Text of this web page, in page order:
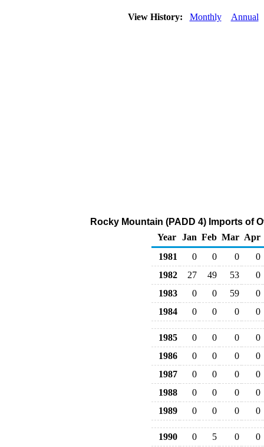
View History: Monthly Annual
Rocky Mountain (PADD 4) Imports of
Year Jan Feb Mar Apr
1981
0 0 0
0
1982
27 49 53
0
1983
0 0 59
0
1984
0 0 0 0
1985 0 0 0
0
1986
0 0 0
0
1987
0 0 0
0
1988
0 0 0
0
1989
0 0 0 0
1990 0 5 0
0